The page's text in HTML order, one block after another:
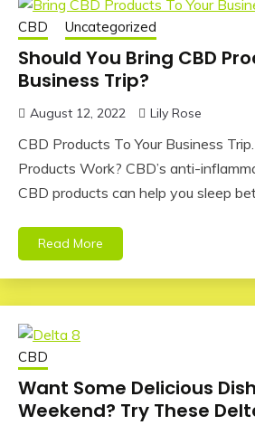
CBD Uncategorized
Should You Bring CBD
Business Trip?
August 12, 2022 Lily Rose
CBD Products To Your Business
Products Work? CBD’s anti-
CBD products can help you sleep
Read More
CBD
Want Some Delicious
Weekend? Try These